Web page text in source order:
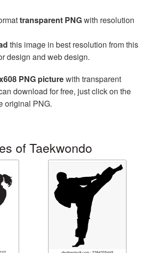
transparent PNGwith resolution
this image in best resolution from this
design and web design.
PNG picturewith transparent
download for free, just click on the
original PNG.
of Taekwondo